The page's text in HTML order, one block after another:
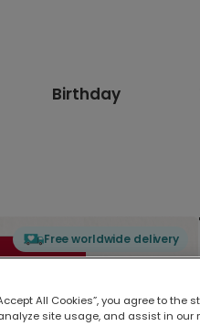
Birthday
Free worldwide delivery
All Cookies”, you agree to
site usage, and assist in our